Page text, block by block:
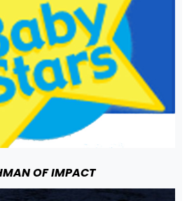
OF IMPACT